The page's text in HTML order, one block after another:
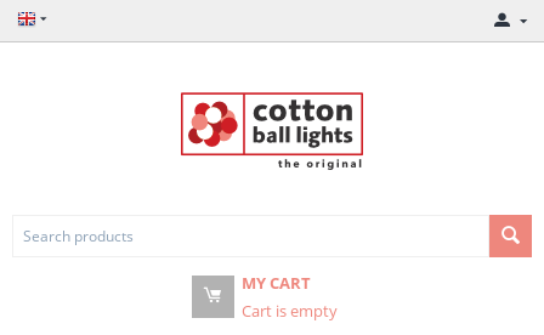
MY CART
Cart is empty